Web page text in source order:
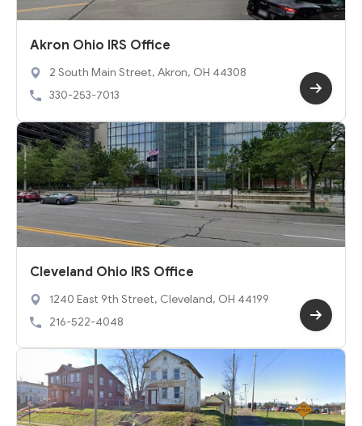
Akron Ohio IRS Office
2 South Main Street, Akron, OH 44308
330-253-7013
Cleveland Ohio IRS Office
1240 East 9th Street, Cleveland, OH 44199
216-522-4048